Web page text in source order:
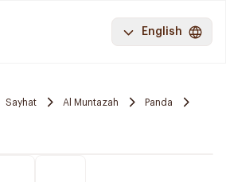
English
Sayhat Al Muntazah
Panda